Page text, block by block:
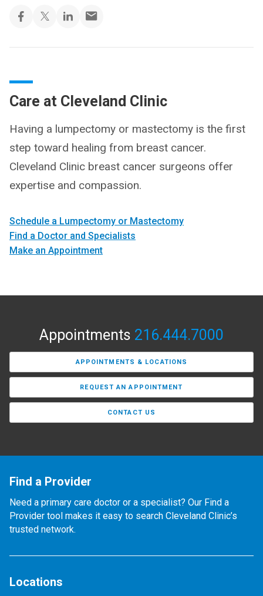
Care at Cleveland Clinic
Having a lumpectomy or mastectomy is the first
step toward healing from breast cancer.
Cleveland Clinic breast cancer surgeons offer
expertise and compassion.
Schedule a Lumpectomy or Mastectomy
Find a Doctor and Specialists
Make an Appointment
Appointments 216.444.7000
APPOINTMENTS & LOCATIONS
REQUEST AN APPOINTMENT
CONTACT US
Find a Provider
Need a primary care doctor or a specialist? Our Find a
Provider tool makes it easy to search Cleveland Clinic’s
trusted network.
Locations